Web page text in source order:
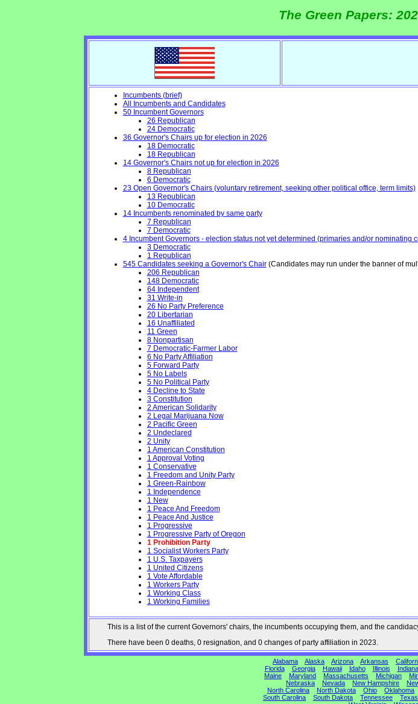
The Green Papers:
Incumbents (brief)
All Incumbents and Candidates
50 Incumbent Governors
26 Republican
24 Democratic
36 Governor's Chairs up for election in 2026
18 Democratic
18 Republican
14 Governor's Chairs not up for election in 2026
8 Republican
6 Democratic
23 Open Governor's Chairs (voluntary retirement, seeking other political office, term limits)
13 Republican
10 Democratic
14 Incumbents renominated by same party
7 Republican
7 Democratic
4 Incumbent Governors - election status not yet determined (primaries and/or nominating
3 Democratic
1 Republican
545 Candidates seeking a Governor's Chair(Candidates may run under the banner of
206 Republican
148 Democratic
64 Independent
31 Write-in
26 No Party Preference
20 Libertarian
16 Unaffiliated
11 Green
8 Nonpartisan
7 Democratic-Farmer Labor
6 No Party Affiliation
5 Forward Party
5 No Labels
5 No Political Party
4 Decline to State
3 Constitution
2 American Solidarity
2 Legal Marijuana Now
2 Pacific Green
2 Undeclared
2 Unity
1 American Constitution
1 Approval Voting
1 Conservative
1 Freedom and Unity Party
1 Green-Rainbow
1 Independence
1 New
1 Peace And Freedom
1 Peace And Justice
1 Progressive
1 Progressive Party of Oregon
1 Prohibition Party
1 Socialist Workers Party
1 U.S. Taxpayers
1 United Citizens
1 Vote Affordable
1 Workers Party
1 Working Class
1 Working Families
This is a list of the current Governors' chairs, the incumbents occupying them, and the
There have been 0 deaths, 0 resignation, and 0 changes of party affiliation in 2023.
Alabama Alaska Arizona Arkansas
Florida
Georgia Hawaii Idaho Illinois Indiana
Maine
Maryland Massachusetts Michigan
Nebraska
Nevada New Hampshire
North Carolina
North Dakota Ohio Oklahoma
South Carolina
South Dakota Tennessee Texas